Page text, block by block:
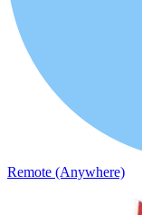
Remote (Anywhere)